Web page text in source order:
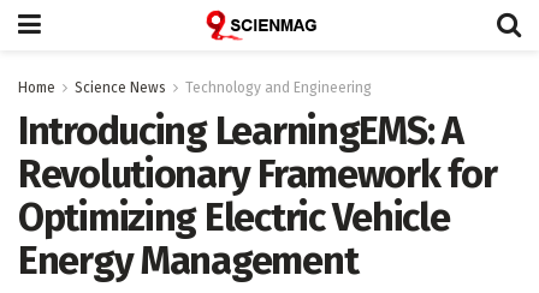
Home Science News Technology and Engineering
Introducing LearningEMS: A
Revolutionary Framework for
Optimizing Electric Vehicle
Energy Management